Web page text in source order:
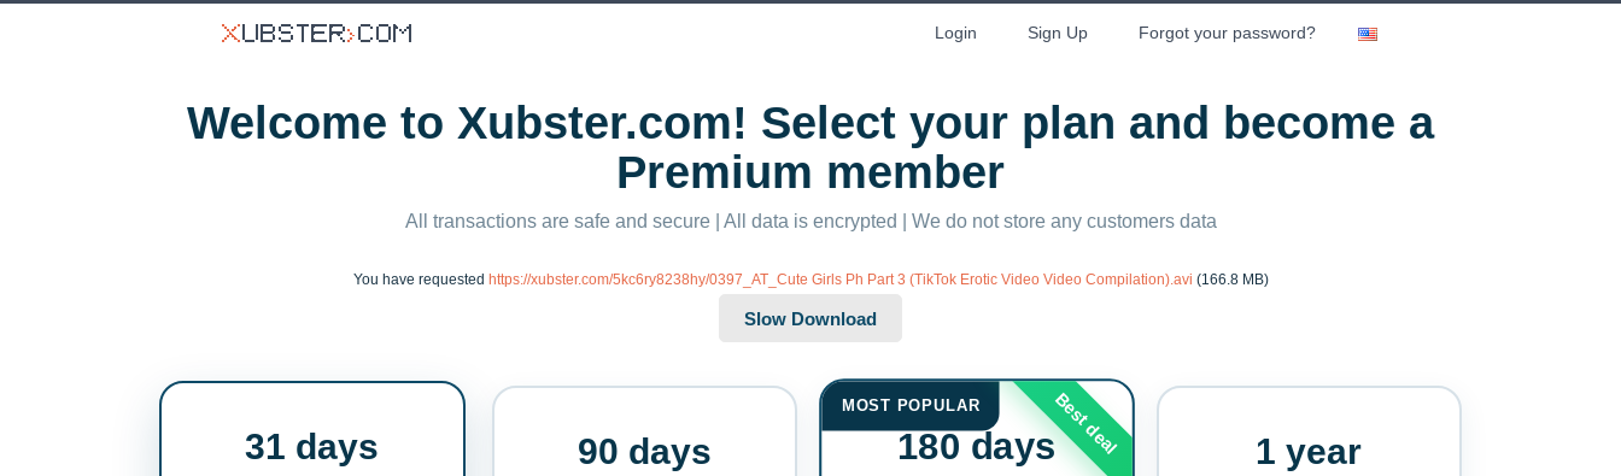
Login Sign Up Forgot your password?
Welcome to Xubster.com! Select your plan and become a
Premium member
All transactions are safe and secure | All data is encrypted | We do not store any customers data
You have requested https://xubster.com/5kc6ry8238hy/0397_AT_Cute Girls Ph Part 3 (TikTok Erotic Video Video Compilation).avi (166.8 MB)
31 days 90 days
MOST POPULAR Best deal
180 days 1 year